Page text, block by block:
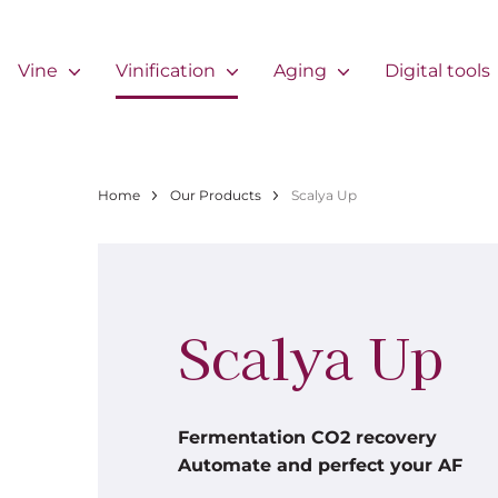
Vine Vinification Aging Digital tools
Breadcrumb
Home Our Products Scalya Up
Scalya Up
Fermentation CO2 recovery
Automate and perfect your AF